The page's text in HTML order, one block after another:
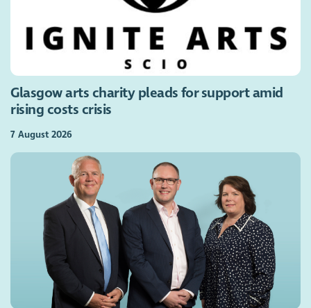
Glasgow arts charity pleads for support amid
rising costs crisis
7 August 2026